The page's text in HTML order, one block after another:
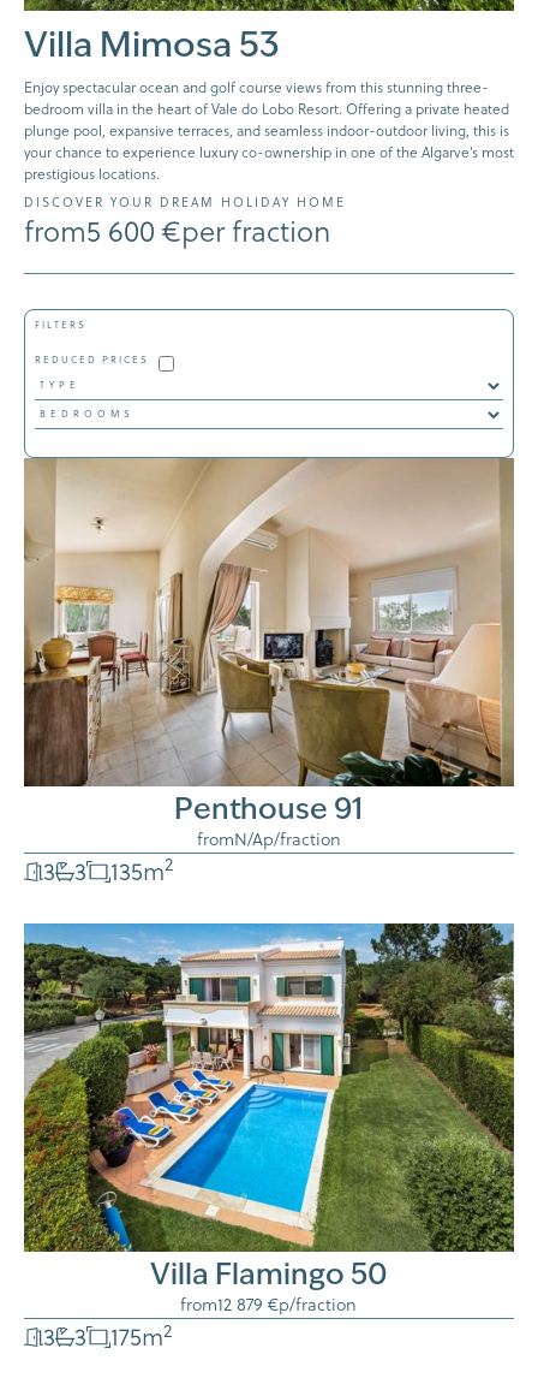
Villa Mimosa 53
Enjoy spectacular ocean and golf course views from this stunning three-
bedroom villa in the heart of Vale do Lobo Resort. Offering a private heated
plunge pool, expansive terraces, and seamless indoor-outdoor living, this is
your chance to experience luxury co-ownership in one of the Algarve’s most
prestigious locations.
DISCOVER YOUR DREAM HOLIDAY HOME
from5 600 €per fraction
FILTERS
REDUCED PRICES
Penthouse 91
fromN/Ap/fraction
3 3 135m2
Villa Flamingo 50
from12 879 €p/fraction
3 3 175m2